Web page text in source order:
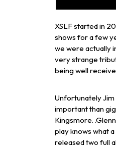
XSLF started in
shows for a few
we were actually
very strange
being well
Unfortunately Jim
important than
Kingsmore.
play knows what
released two full